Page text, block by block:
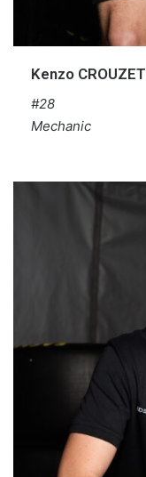
Kenzo CROUZET
#28
Mechanic